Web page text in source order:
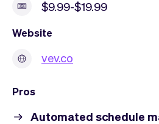
$9.99-$19.99
Website
vev.co
Pros
Automated schedule